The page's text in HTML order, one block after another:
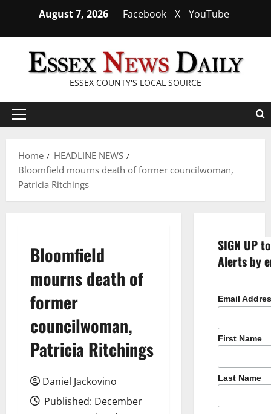
content
August 7, 2026 Facebook X YouTube
ESSEX COUNTY'S LOCAL SOURCE
Primary
Home
HEADLINE NEWS
Bloomfield mourns death of former councilwoman,
Patricia Ritchings
Bloomfield
mourns death of
former
councilwoman,
Patricia Ritchings
Daniel Jackovino
Published: December
SIGN UP
Alerts by
Email
First Name
Last Name